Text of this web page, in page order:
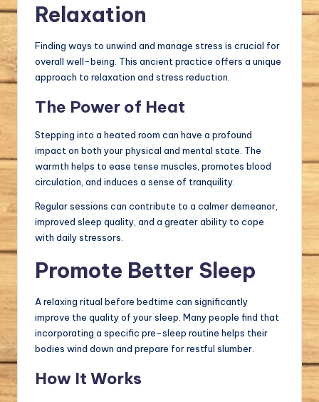
Relaxation
Finding ways to unwind and manage stress is crucial for
overall well-being. This ancient practice offers a unique
approach to relaxation and stress reduction.
The Power of Heat
Stepping into a heated room can have a profound
impact on both your physical and mental state. The
warmth helps to ease tense muscles, promotes blood
circulation, and induces a sense of tranquility.
Regular sessions can contribute to a calmer demeanor,
improved sleep quality, and a greater ability to cope
with daily stressors.
Promote Better Sleep
A relaxing ritual before bedtime can significantly
improve the quality of your sleep. Many people find that
incorporating a specific pre-sleep routine helps their
bodies wind down and prepare for restful slumber.
How It Works